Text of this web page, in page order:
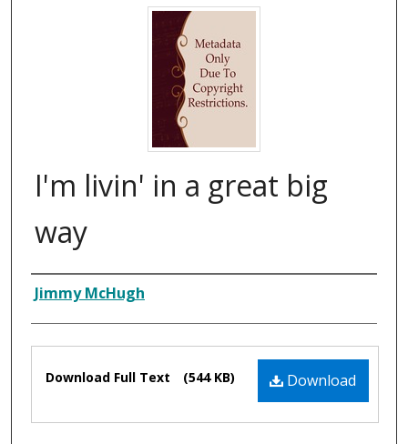
I'm livin' in a great big
way
Composer
Jimmy McHugh
Files Download
Download Full Text (544 KB)